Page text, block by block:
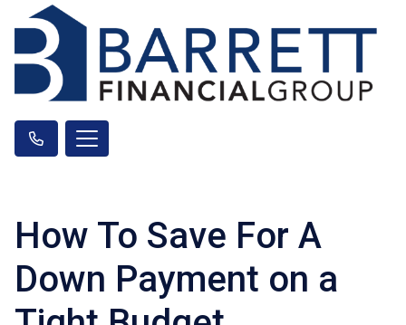
How To Save For A
Down Payment on a